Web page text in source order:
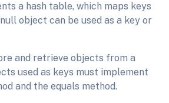
a hash table, which maps keys
object can be used as a key or
and retrieve objects from a
used as keys must implement
and the equals method.